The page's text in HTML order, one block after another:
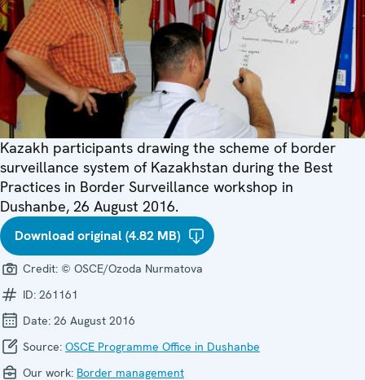
Kazakh participants drawing the scheme of border
surveillance system of Kazakhstan during the Best
Practices in Border Surveillance workshop in
Dushanbe, 26 August 2016.
Download original (4.82 MB)
Credit: © OSCE/Ozoda Nurmatova
ID: 261161
Date: 26 August 2016
Source: OSCE Programme Office in Dushanbe
Our work: Border management